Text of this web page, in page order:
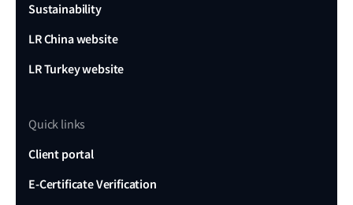
Sustainability
LR China website
LR Turkey website
Quick links
Client portal
E-Certificate Verification